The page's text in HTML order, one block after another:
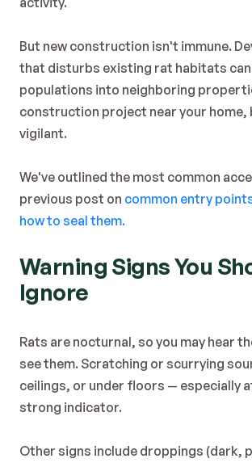
But new construction isn't immune.
that disturbs existing rat habitats can
populations into neighboring
construction project near your home,
vigilant.
We've outlined the most common
previous post on common entry
how to seal them.
Warning Signs You
Ignore
Rats are nocturnal, so you may hear
see them. Scratching or scurrying
ceilings, or under floors — especially
strong indicator.
Other signs include droppings (dark,